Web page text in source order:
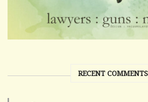
RECENT COMMENTS